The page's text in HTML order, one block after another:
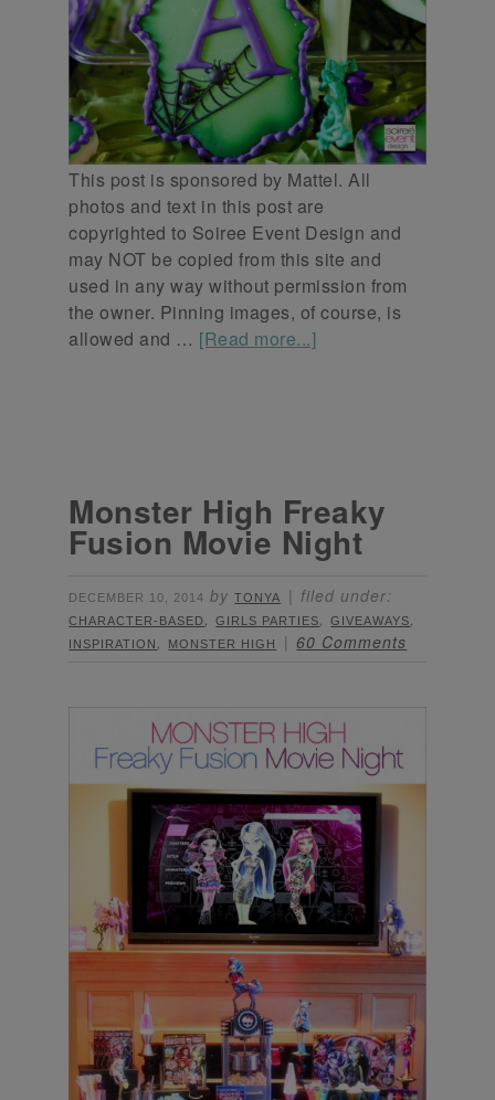
This post is sponsored by Mattel. All
photos and text in this post are
copyrighted to Soiree Event Design and
may NOT be copied from this site and
used in any way without permission from
the owner. Pinning images, of course, is
allowed and … [Read more...]
Monster High Freaky
Fusion Movie Night
DECEMBER 10, 2014 byTONYA filed under:
CHARACTER-BASED,GIRLS PARTIES,GIVEAWAYS,
INSPIRATION , MONSTER HIGH 60 Comments